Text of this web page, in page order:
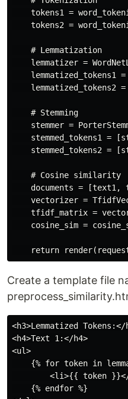
tokens1 =
tokens2 =
    # Lemmatization
lemmatizer =
lemmatized_tokens1
lemmatized_tokens2
    # Stemming
stemmer =
stemmed_tokens1 =
stemmed_tokens2 =
    # Cosine similarity
documents = [text1,
vectorizer =
tfidf_matrix =
cosine_sim =
Create a template file
<h3>Lemmatized Tokens:</
<h4>Text 1:</h4>
<ul>
{% for token in
<li>{{ token
    {% endfor %}